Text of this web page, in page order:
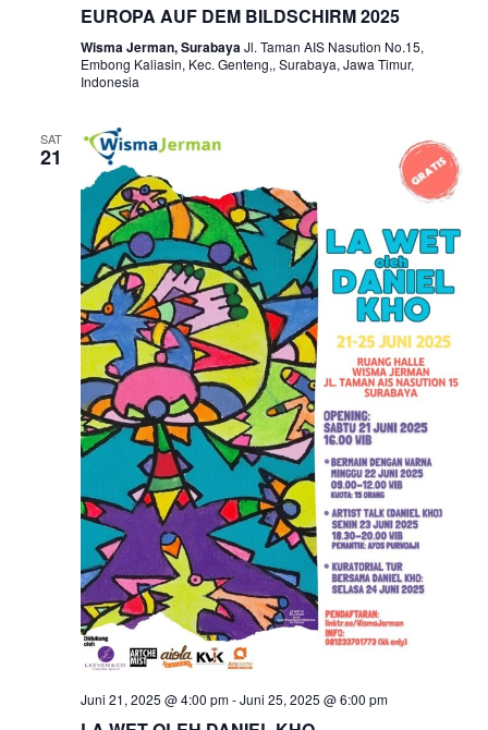
EUROPA AUF DEM BILDSCHIRM 2025
Wisma Jerman, SurabayaJl. Taman AIS Nasution No.15,
Embong Kaliasin, Kec. Genteng,, Surabaya, Jawa Timur,
Indonesia
SAT
21
Juni 21, 2025 @ 4:00 pm-Juni 25, 2025 @ 6:00 pm